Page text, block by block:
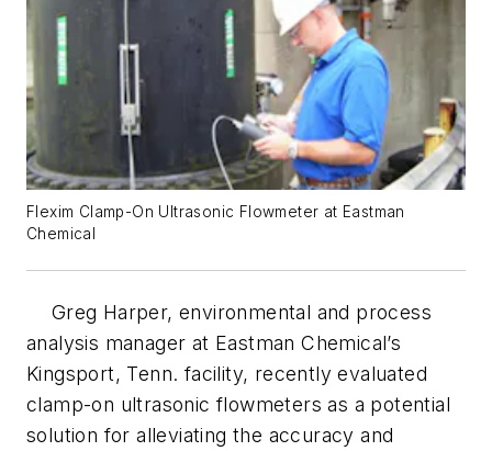
Flexim Clamp-On Ultrasonic Flowmeter at Eastman
Chemical
Greg Harper, environmental and process
analysis manager at Eastman Chemical’s
Kingsport, Tenn. facility, recently evaluated
clamp-on ultrasonic flowmeters as a potential
solution for alleviating the accuracy and